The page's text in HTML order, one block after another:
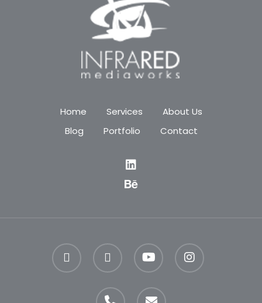
Home Services
About Us
Blog
Portfolio Contact
facebook linkedin youtube instagram
phone email